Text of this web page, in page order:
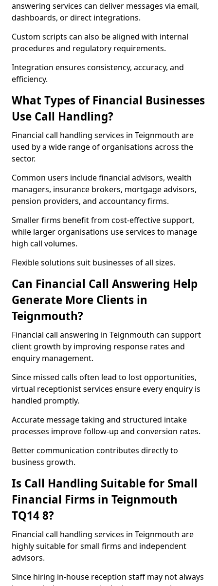
answering services can deliver messages via email,
dashboards, or direct integrations.
Custom scripts can also be aligned with internal
procedures and regulatory requirements.
Integration ensures consistency, accuracy, and
efficiency.
What Types of Financial Businesses
Use Call Handling?
Financial call handling services in Teignmouth are
used by a wide range of organisations across the
sector.
Common users include financial advisors, wealth
managers, insurance brokers, mortgage advisors,
pension providers, and accountancy firms.
Smaller firms benefit from cost-effective support,
while larger organisations use services to manage
high call volumes.
Flexible solutions suit businesses of all sizes.
Can Financial Call Answering Help
Generate More Clients in
Teignmouth?
Financial call answering in Teignmouth can support
client growth by improving response rates and
enquiry management.
Since missed calls often lead to lost opportunities,
virtual receptionist services ensure every enquiry is
handled promptly.
Accurate message taking and structured intake
processes improve follow-up and conversion rates.
Better communication contributes directly to
business growth.
Is Call Handling Suitable for Small
Financial Firms in Teignmouth
TQ14 8?
Financial call handling services in Teignmouth are
highly suitable for small firms and independent
advisors.
Since hiring in-house reception staff may not always